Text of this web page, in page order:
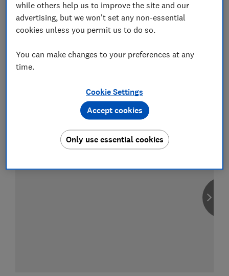
Compare car insurance
Find the right policy for your vehicle
while others help us to improve the site and our
advertising, but we won't set any non-essential
cookies unless you permit us to do so.
You can make changes to your preferences at any
time.
Cookie Settings
Only use essential cookies
Accept cookies